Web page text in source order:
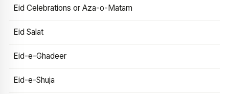
Eid Celebrations or Aza-o-Matam
Eid Salat
Eid-e-Ghadeer
Eid-e-Shuja